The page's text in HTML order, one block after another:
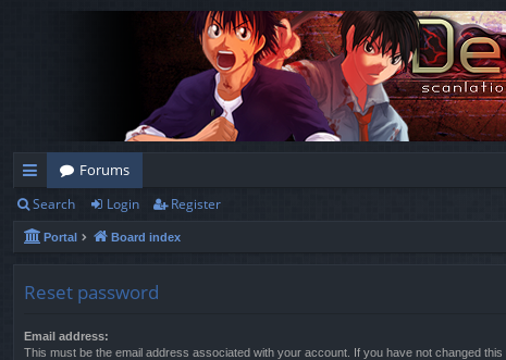
ui
ck
Forums
Search Login Register
Portal Board index
Reset password
Email address:
This must be the email address associated with your account. If you have not changed